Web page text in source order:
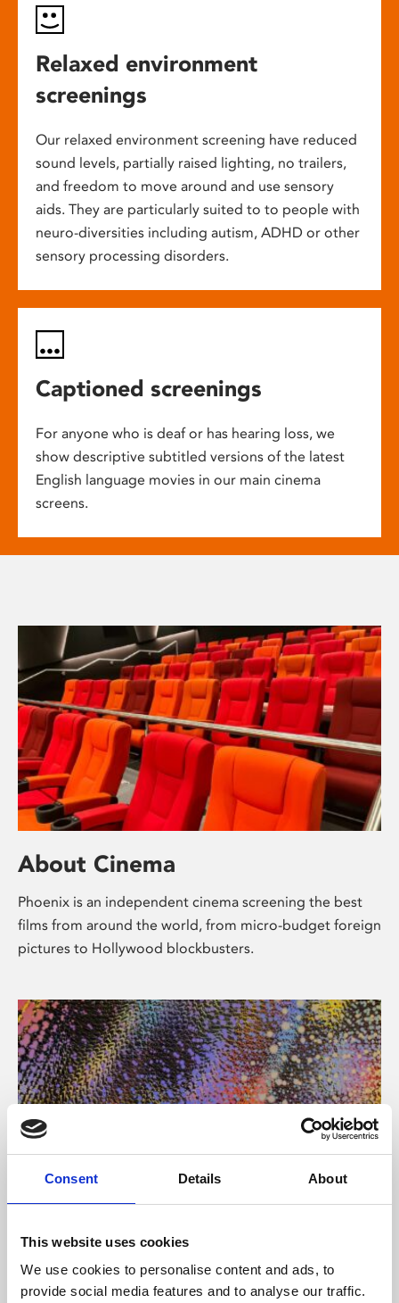
Consent Details About
This website uses cookies
We use cookies to personalise content and ads, to
provide social media features and to analyse our traffic.
Relaxed environment
screenings
Our relaxed environment screening have reduced
sound levels, partially raised lighting, no trailers,
and freedom to move around and use sensory
aids. They are particularly suited to to people with
neuro-diversities including autism, ADHD or other
sensory processing disorders.
Captioned screenings
For anyone who is deaf or has hearing loss, we
show descriptive subtitled versions of the latest
English language movies in our main cinema
screens.
About Cinema
Phoenix is an independent cinema screening the best
films from around the world, from micro-budget foreign
pictures to Hollywood blockbusters.
About Art
Phoenix’s art and digital culture programme presents
free exhibitions by artists from across the world,
supported by Arts Council England and De Montfort